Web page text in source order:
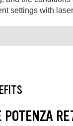
settings with
POTENZA